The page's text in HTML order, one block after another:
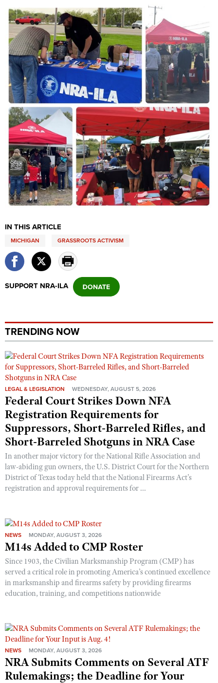
NRA Business Alliance
NRA Industry Ally Program
NRA Springfield M1A Match
Shooting Illustrated
Firearm Training
NRA Marksmanship Qualification Program
NRA Training Course Catalog
Women On Target® Instructional Shooting Clinics
NRA Gunsmithing Schools
Refuse To Be A Victim®
Women On Target® Instructional Shooting Clinics
Sybil Ludington Women's Freedom Award
Women's Wildlife Management / Conservation Scholarship
Become An NRA Instructor
NRA Day
NRA Marksmanship Qualification Program
Youth Education Summit
Adventure Camp
Youth Hunter Education Challenge
National Junior Shooting Camps
Youth Wildlife Art Contest
Home Air Gun Program
NRA Junior Membership
NRA Family
Eddie Eagle GunSafe® Program
NRA Gun Safety Rules
Collegiate Shooting Programs
Request for Eagle Scout Certificate
IN THIS ARTICLE
MICHIGAN GRASSROOTS ACTIVISM
SUPPORT NRA-ILA
TRENDING NOW
LEGAL & LEGISLATION WEDNESDAY, AUGUST 5, 2026
Federal Court Strikes Down NFA
Registration Requirements for
Suppressors, Short-Barreled Rifles, and
Short-Barreled Shotguns in NRA Case
In another major victory for the National Rifle Association and
law-abiding gun owners, the U.S. District Court for the Northern
District of Texas today held that the National Firearms Act’s
registration and approval requirements for ...
NEWS MONDAY, AUGUST 3, 2026
M14s Added to CMP Roster
Since 1903, the Civilian Marksmanship Program (CMP) has
served a critical role in promoting America’s continued excellence
in marksmanship and firearms safety by providing firearms
education, training, and competitions nationwide
NEWS MONDAY, AUGUST 3, 2026
NRA Submits Comments on Several ATF
Rulemakings; the Deadline for Your